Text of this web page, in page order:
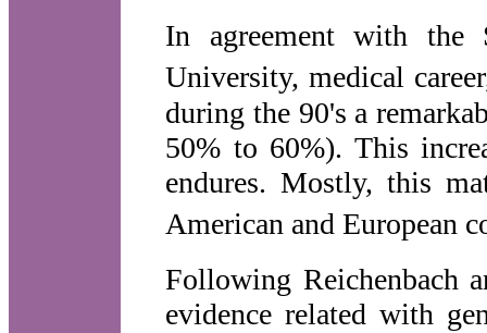
In agreement with the
University, medical
during the 90's a
50% to 60%). This
endures. Mostly, this
American and European
Following Reichenbach
evidence related with